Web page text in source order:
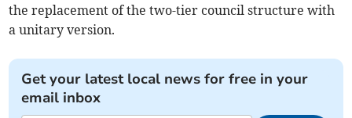
the replacement of the two-tier council structure with
a unitary version.
Get your latest local news for free in your
email inbox